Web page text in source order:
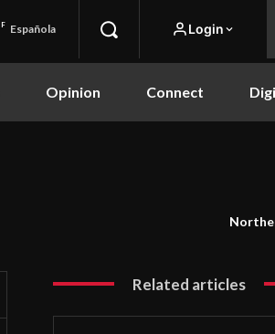
F Española Login
Opinion Connect
Related articles